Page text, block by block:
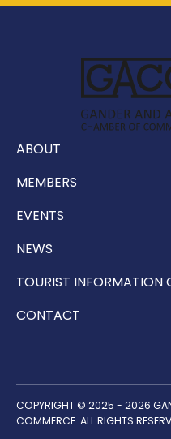
ABOUT
MEMBERS
EVENTS
NEWS
TOURIST INFORMATION
CONTACT
COPYRIGHT © 2025 - 2026
COMMERCE. ALL RIGHTS